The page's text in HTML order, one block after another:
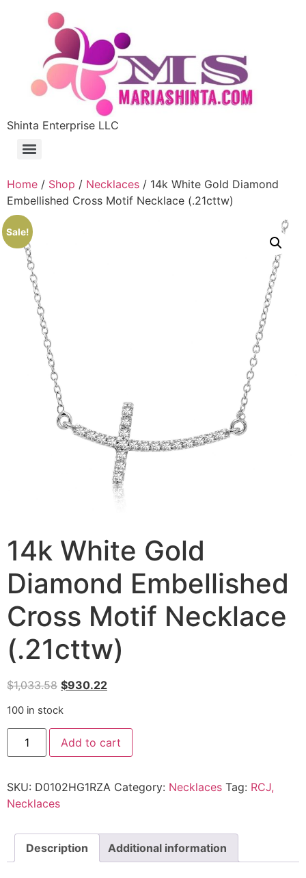
Shinta Enterprise LLC
Home / Shop / Necklaces / 14k White Gold Diamond
Embellished Cross Motif Necklace (.21cttw)
Sale!
14k White Gold
Diamond Embellished
Cross Motif Necklace
(.21cttw)
$1,033.58 $930.22
100 in stock
Add to cart
SKU: D0102HG1RZA Category: Necklaces Tag: RCJ,
Necklaces
Description Additional information